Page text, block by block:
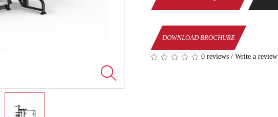
DOWNLOAD BROCHURE
0 reviews / Write a review